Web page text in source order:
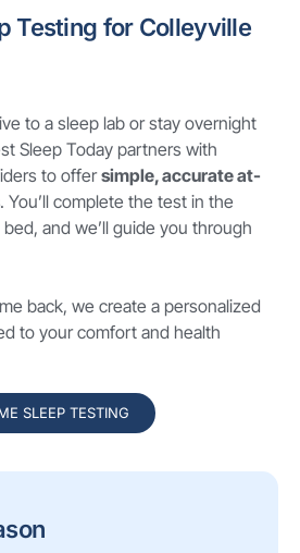
Testing for Colleyville
to a sleep lab or stay overnight
Sleep Today partners with
to offersimple, accurate at-
. You’ll complete the test in the
and we’ll guide you through
back, we create a personalized
to your comfort and health
SLEEP TESTING